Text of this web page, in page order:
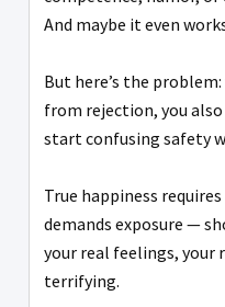
And maybe it even
But here’s the
from rejection, you
start confusing safety
True happiness
demands exposure —
your real feelings, your
terrifying.